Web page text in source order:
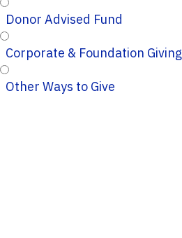
Donor Advised Fund
Corporate & Foundation Giving
Other Ways to Give